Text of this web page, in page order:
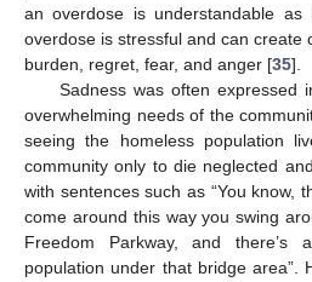
an overdose is understandable as
overdose is stressful and can create
burden, regret, fear, and anger [35].
Sadness was often expressed
overwhelming needs of the
seeing the homeless population
community only to die neglected
with sentences such as “You know,
come around this way you swing
Freedom Parkway, and there’s
population under that bridge area”.